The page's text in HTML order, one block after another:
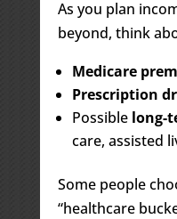
As you plan
beyond, think
Medicare
Prescription
Possible long-
care, assisted
Some people
“healthcare